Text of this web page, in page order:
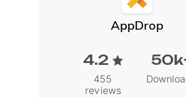
AppDrop
4.2
455
reviews